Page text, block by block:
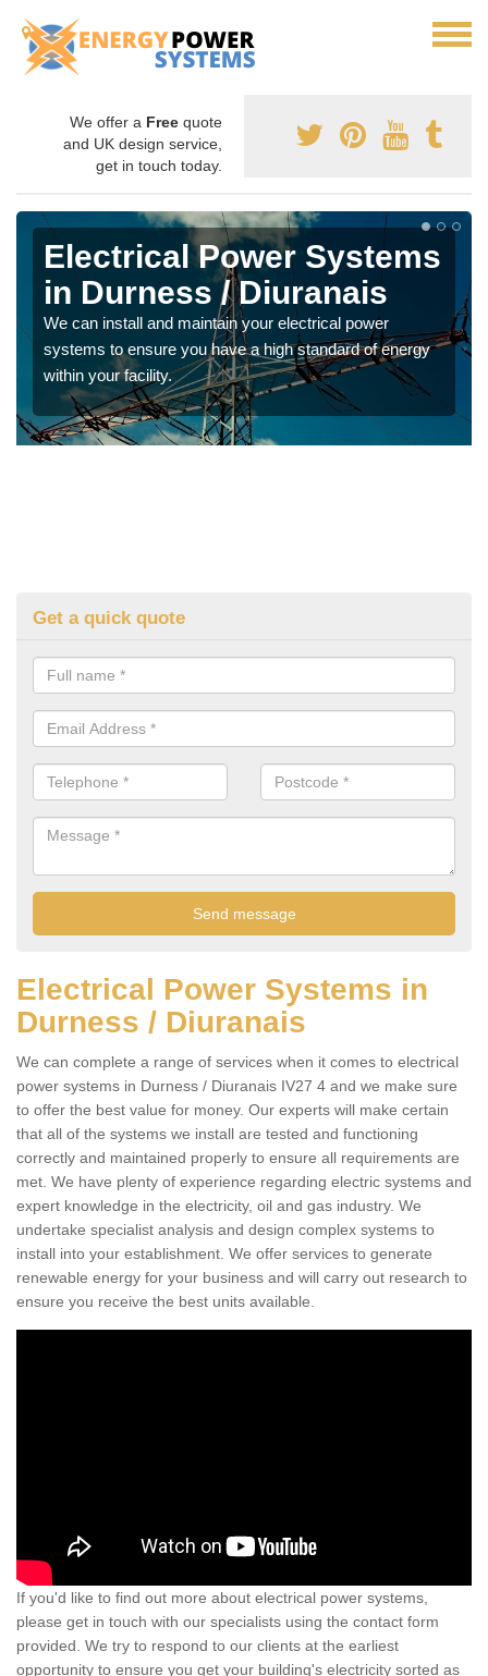
We offer a Free quote
and UK design service,
get in touch today.
Electrical Power Systems
in Durness / Diuranais
We can install and maintain your electrical power
systems to ensure you have a high standard of energy
within your facility.
Get a quick quote
Electrical Power Systems in
Durness / Diuranais
We can complete a range of services when it comes to electrical
power systems in Durness / Diuranais IV27 4 and we make sure
to offer the best value for money. Our experts will make certain
that all of the systems we install are tested and functioning
correctly and maintained properly to ensure all requirements are
met. We have plenty of experience regarding electric systems and
expert knowledge in the electricity, oil and gas industry. We
undertake specialist analysis and design complex systems to
install into your establishment. We offer services to generate
renewable energy for your business and will carry out research to
ensure you receive the best units available.
If you'd like to find out more about electrical power systems,
please get in touch with our specialists using the contact form
provided. We try to respond to our clients at the earliest
opportunity to ensure you get your building's electricity sorted as